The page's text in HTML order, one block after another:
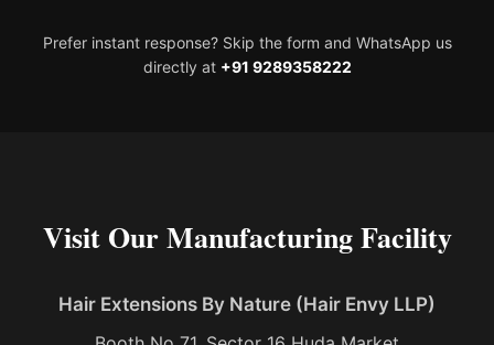
Prefer instant response? Skip the form and WhatsApp us
directly at +91 9289358222
Visit Our Manufacturing Facility
Hair Extensions By Nature (Hair Envy LLP)